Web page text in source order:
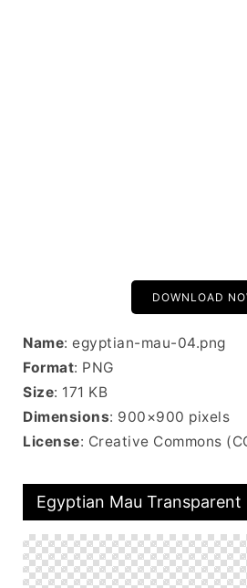
DOWNLOAD
Name: egyptian-mau-04.png
Format: PNG
Size: 171 KB
Dimensions: 900×900 pixels
License: Creative Commons
Egyptian Mau Transparent